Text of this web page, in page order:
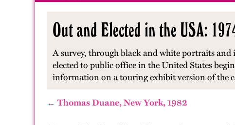
Out and Elected in the USA:
A survey, through black and white portraits
elected to public office in the United States
information on a touring exhibit version of the
← Thomas Duane, New York, 1982